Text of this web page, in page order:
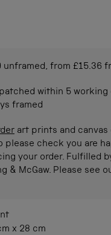
unframed, from £15.36
within 5
framed
art prints and canvas
please check you are
your order. Fulfilled
& McGaw. Please see
x 28 cm